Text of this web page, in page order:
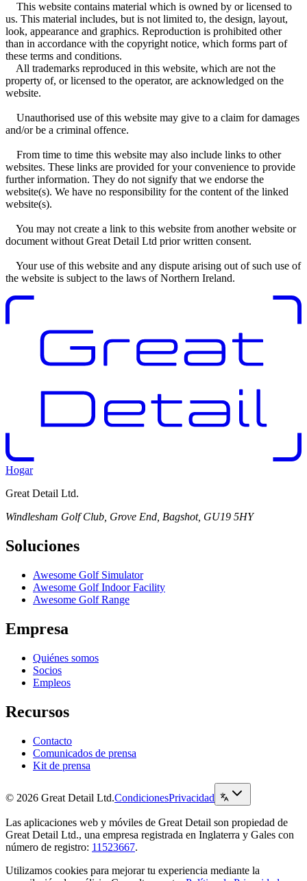
This website contains material which is owned by or licensed to
us. This material includes, but is not limited to, the design, layout,
look, appearance and graphics. Reproduction is prohibited other
than in accordance with the copyright notice, which forms part of
these terms and conditions.
All trademarks reproduced in this website, which are not the
property of, or licensed to the operator, are acknowledged on the
website.
Unauthorised use of this website may give to a claim for damages
and/or be a criminal offence.
From time to time this website may also include links to other
websites. These links are provided for your convenience to provide
further information. They do not signify that we endorse the
website(s). We have no responsibility for the content of the linked
website(s).
You may not create a link to this website from another website or
document without Great Detail Ltd prior written consent.
Your use of this website and any dispute arising out of such use of
the website is subject to the laws of Northern Ireland.
Hogar
Great Detail Ltd.
Windlesham Golf Club, Grove End, Bagshot, GU19 5HY
Soluciones
Awesome Golf Simulator
Awesome Golf Indoor Facility
Awesome Golf Range
Empresa
Quiénes somos
Socios
Empleos
Recursos
Contacto
Comunicados de prensa
Kit de prensa
© 2026 Great Detail Ltd.CondicionesPrivacidad
Las aplicaciones web y móviles de Great Detail son propiedad de
Great Detail Ltd., una empresa registrada en Inglaterra y Gales con
número de registro: 11523667.
Utilizamos cookies para mejorar tu experiencia mediante la